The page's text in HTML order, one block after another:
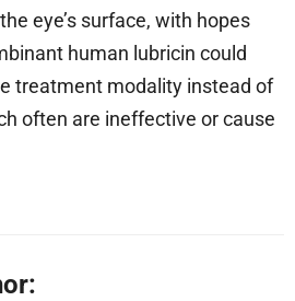
eye’s surface, with hopes
human lubricin could
treatment modality instead of
often are ineffective or cause